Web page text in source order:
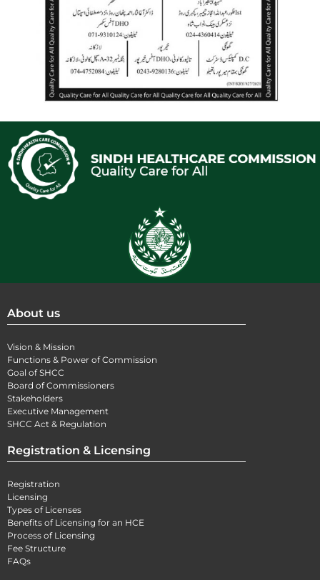
About us
Vision & Mission
Functions & Power of Commission
Goal of SHCC
Board of Commissioners
Stakeholders
Executive Management
SHCC Act & Regulation
Registration & Licensing
Registration
Licensing
Types of Licenses
Benefits of Licensing for an HCE
Process of Licensing
Fee Structure
FAQs